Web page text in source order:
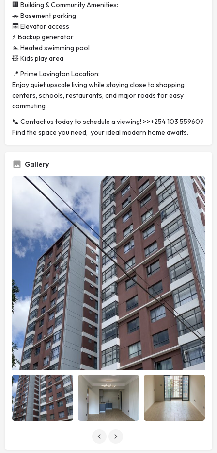
🏢 Building & Community Amenities:
🚗 Basement parking
🛗 Elevator access
⚡ Backup generator
🏊 Heated swimming pool
🧸 Kids play area
📍 Prime Lavington Location:
Enjoy quiet upscale living while staying close to shopping
centers, schools, restaurants, and major roads for easy
commuting.
📞 Contact us today to schedule a viewing! >>+254 103 559609
Find the space you need, your ideal modern home awaits.
Gallery